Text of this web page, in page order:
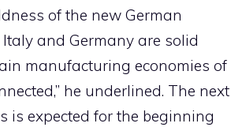
of the new German
and Germany are solid
manufacturing economies of
he underlined. The next
is expected for the beginning